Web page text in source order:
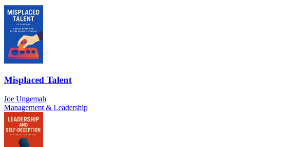
Misplaced Talent
Joe Ungemah
Management & Leadership